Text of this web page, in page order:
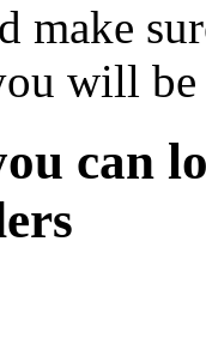
make
will
can